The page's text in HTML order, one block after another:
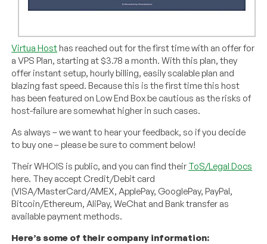
Virtua Hosthas reached out for the first time with an offer for
a VPS Plan, starting at $3.78 a month. With this plan, they
offer instant setup, hourly billing, easily scalable plan and
blazing fast speed. Because this is the first time this host
has been featured on Low End Box be cautious as the risks of
host-failure are somewhat higher in such cases.
As always – we want to hear your feedback, so if you decide
to buy one – please be sure to comment below!
Their WHOIS is public, and you can find their ToS/Legal Docs
here. They accept Credit/Debit card
(VISA/MasterCard/AMEX, ApplePay, GooglePay, PayPal,
Bitcoin/Ethereum, AliPay, WeChat and Bank transfer as
available payment methods.
Here’s some of their company information: